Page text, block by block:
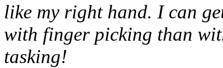
like my right hand. I can
with finger picking than
tasking!